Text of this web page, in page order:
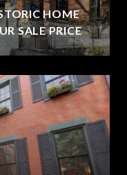
HOME
SALE PRICE